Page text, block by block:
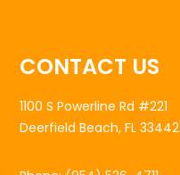
CONTACT US
1100 S Powerline Rd #221
Deerfield Beach, FL 33442